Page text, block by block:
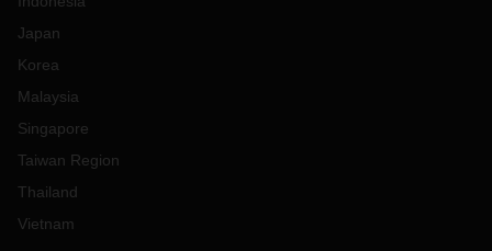
Japan
Korea
Malaysia
Singapore
Taiwan Region
Thailand
Vietnam